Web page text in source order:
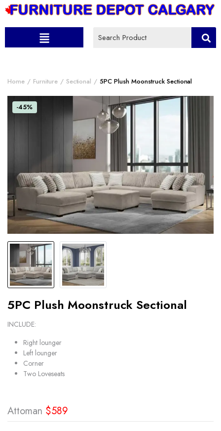
Home Furniture Sectional 5PC Plush Moonstruck Sectional
-45%
5PC Plush Moonstruck Sectional
INCLUDE:
Right lounger
Left lounger
Corner
Two Loveseats
Attoman $589